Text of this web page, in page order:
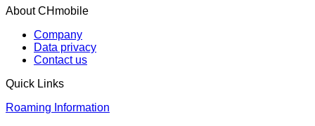
About CHmobile
Company
Data privacy
Contact us
Quick Links
Roaming Information